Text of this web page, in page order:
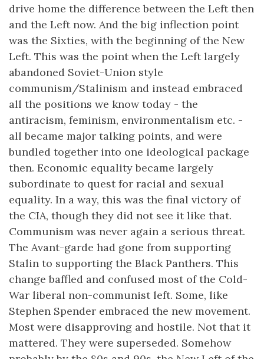
drive home the difference between the Left then
and the Left now. And the big inflection point
was the Sixties, with the beginning of the New
Left. This was the point when the Left largely
abandoned Soviet-Union style
communism/Stalinism and instead embraced
all the positions we know today - the
antiracism, feminism, environmentalism etc. -
all became major talking points, and were
bundled together into one ideological package
then. Economic equality became largely
subordinate to quest for racial and sexual
equality. In a way, this was the final victory of
the CIA, though they did not see it like that.
Communism was never again a serious threat.
The Avant-garde had gone from supporting
Stalin to supporting the Black Panthers. This
change baffled and confused most of the Cold-
War liberal non-communist left. Some, like
Stephen Spender embraced the new movement.
Most were disapproving and hostile. Not that it
mattered. They were superseded. Somehow